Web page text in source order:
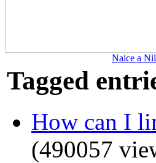
Naice a
Tagged
How can I
(490057